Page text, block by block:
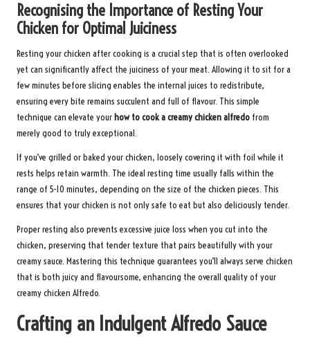
Recognising the Importance of Resting Your
Chicken for Optimal Juiciness
Resting your chicken after cooking is a crucial step that is often overlooked
yet can significantly affect the juiciness of your meat. Allowing it to sit for a
few minutes before slicing enables the internal juices to redistribute,
ensuring every bite remains succulent and full of flavour. This simple
technique can elevate your how to cook a creamy chicken alfredo from
merely good to truly exceptional.
If you’ve grilled or baked your chicken, loosely covering it with foil while it
rests helps retain warmth. The ideal resting time usually falls within the
range of 5-10 minutes, depending on the size of the chicken pieces. This
ensures that your chicken is not only safe to eat but also deliciously tender.
Proper resting also prevents excessive juice loss when you cut into the
chicken, preserving that tender texture that pairs beautifully with your
creamy sauce. Mastering this technique guarantees you’ll always serve chicken
that is both juicy and flavoursome, enhancing the overall quality of your
creamy chicken Alfredo.
Crafting an Indulgent Alfredo Sauce